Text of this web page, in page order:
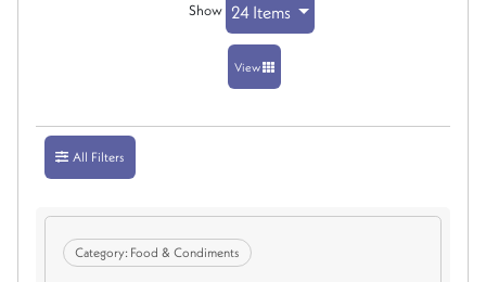
Show 24 Items
View
All Filters
Category: Food & Condiments